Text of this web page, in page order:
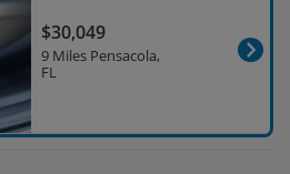
$30,049
9 Miles Pensacola,
FL